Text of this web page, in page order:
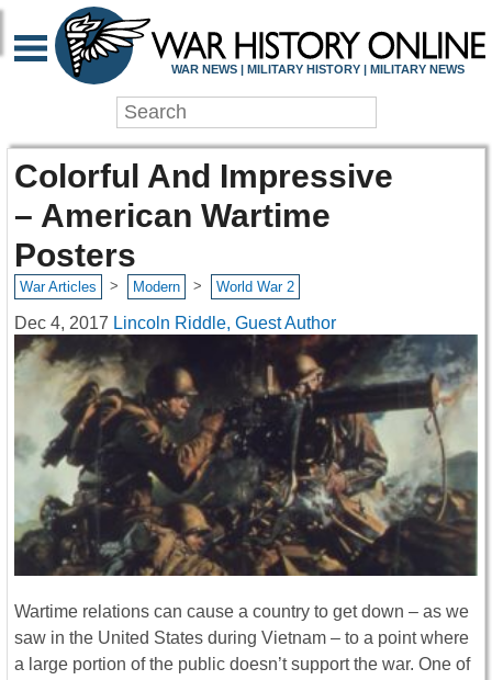
WAR NEWS | MILITARY HISTORY | MILITARY NEWS
Colorful And Impressive
– American Wartime
Posters
War Articles > Modern > World War 2
Dec 4, 2017 Lincoln Riddle, Guest Author
Wartime relations can cause a country to get down – as we
saw in the United States during Vietnam – to a point where
a large portion of the public doesn’t support the war. One of